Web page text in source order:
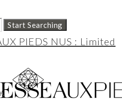
PIEDS NUS : Limited